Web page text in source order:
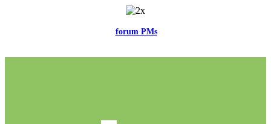
forum PMsfor any questions or account